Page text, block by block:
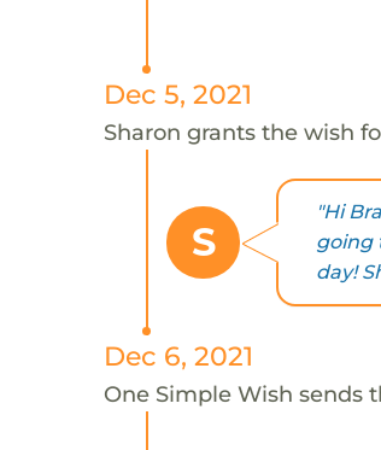
Dec 5, 2021
Sharon grants the wish
S
"Hi
going
day!
Dec 6, 2021
One Simple Wish sends